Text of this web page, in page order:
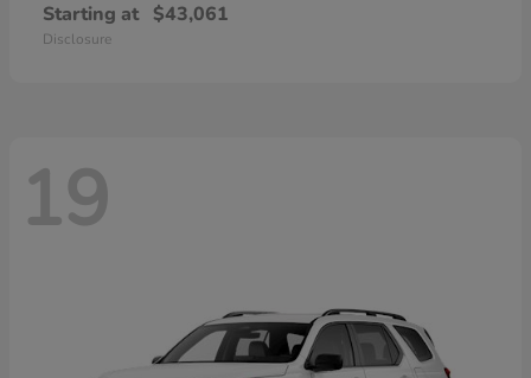
Starting at $43,061
Disclosure
19